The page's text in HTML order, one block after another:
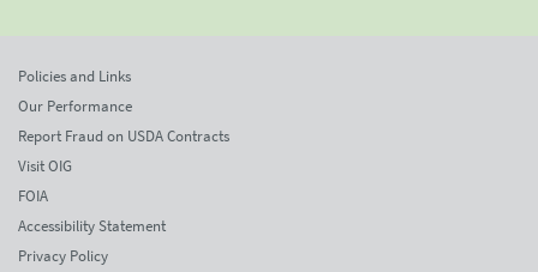
Policies and Links
Our Performance
Report Fraud on USDA Contracts
Visit OIG
FOIA
Accessibility Statement
Privacy Policy